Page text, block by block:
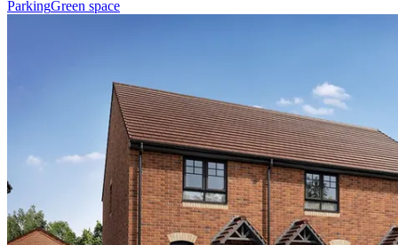
ParkingGreen space